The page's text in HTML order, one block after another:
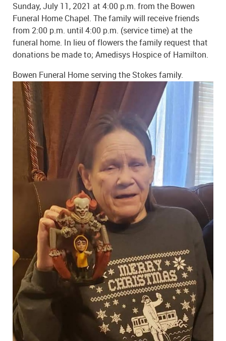
Sunday, July 11, 2021 at 4:00 p.m. from the Bowen
Funeral Home Chapel. The family will receive friends
from 2:00 p.m. until 4:00 p.m. (service time) at the
funeral home. In lieu of flowers the family request that
donations be made to; Amedisys Hospice of Hamilton.
Bowen Funeral Home serving the Stokes family.